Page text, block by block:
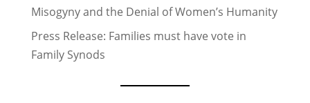
Misogyny and the Denial of Women’s Humanity
Press Release: Families must have vote in
Family Synods